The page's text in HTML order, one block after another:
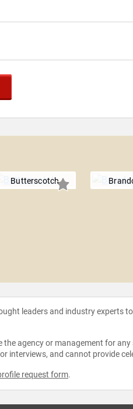
Butterscotch
leaders and industry experts
agency or management for
interviews, and cannot provide
request form.